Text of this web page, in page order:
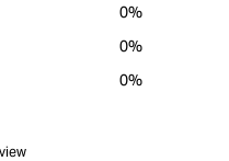
0%
0%
0%